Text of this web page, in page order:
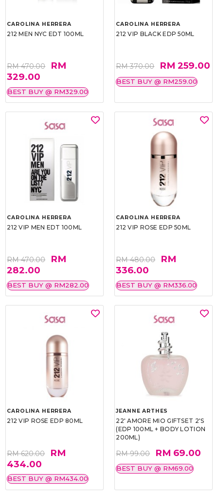
CAROLINA HERRERA
212 MEN NYC EDT 100ML
RM 470.00
RM
329.00
BEST BUY @ RM329.00
CAROLINA HERRERA
212 VIP BLACK EDP 50ML
RM 370.00 RM 259.00
BEST BUY @ RM259.00
CAROLINA HERRERA
212 VIP MEN EDT 100ML
RM 470.00
RM
282.00
BEST BUY @ RM282.00
CAROLINA HERRERA
212 VIP ROSE EDP 50ML
RM 480.00
RM
336.00
BEST BUY @ RM336.00
CAROLINA HERRERA
212 VIP ROSE EDP 80ML
RM 620.00
RM
434.00
BEST BUY @ RM434.00
JEANNE ARTHES
22' AMORE MIO GIFTSET 2'S
(EDP 100ML + BODY LOTION
200ML)
RM 99.00 RM 69.00
BEST BUY @ RM69.00